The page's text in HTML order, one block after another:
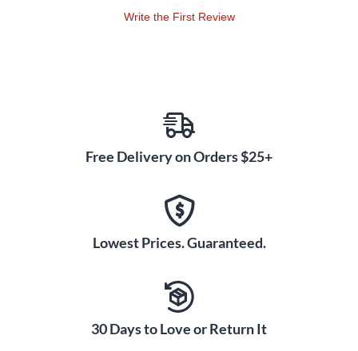
Write the First Review
Free Delivery on Orders $25+
Lowest Prices. Guaranteed.
30 Days to Love or Return It